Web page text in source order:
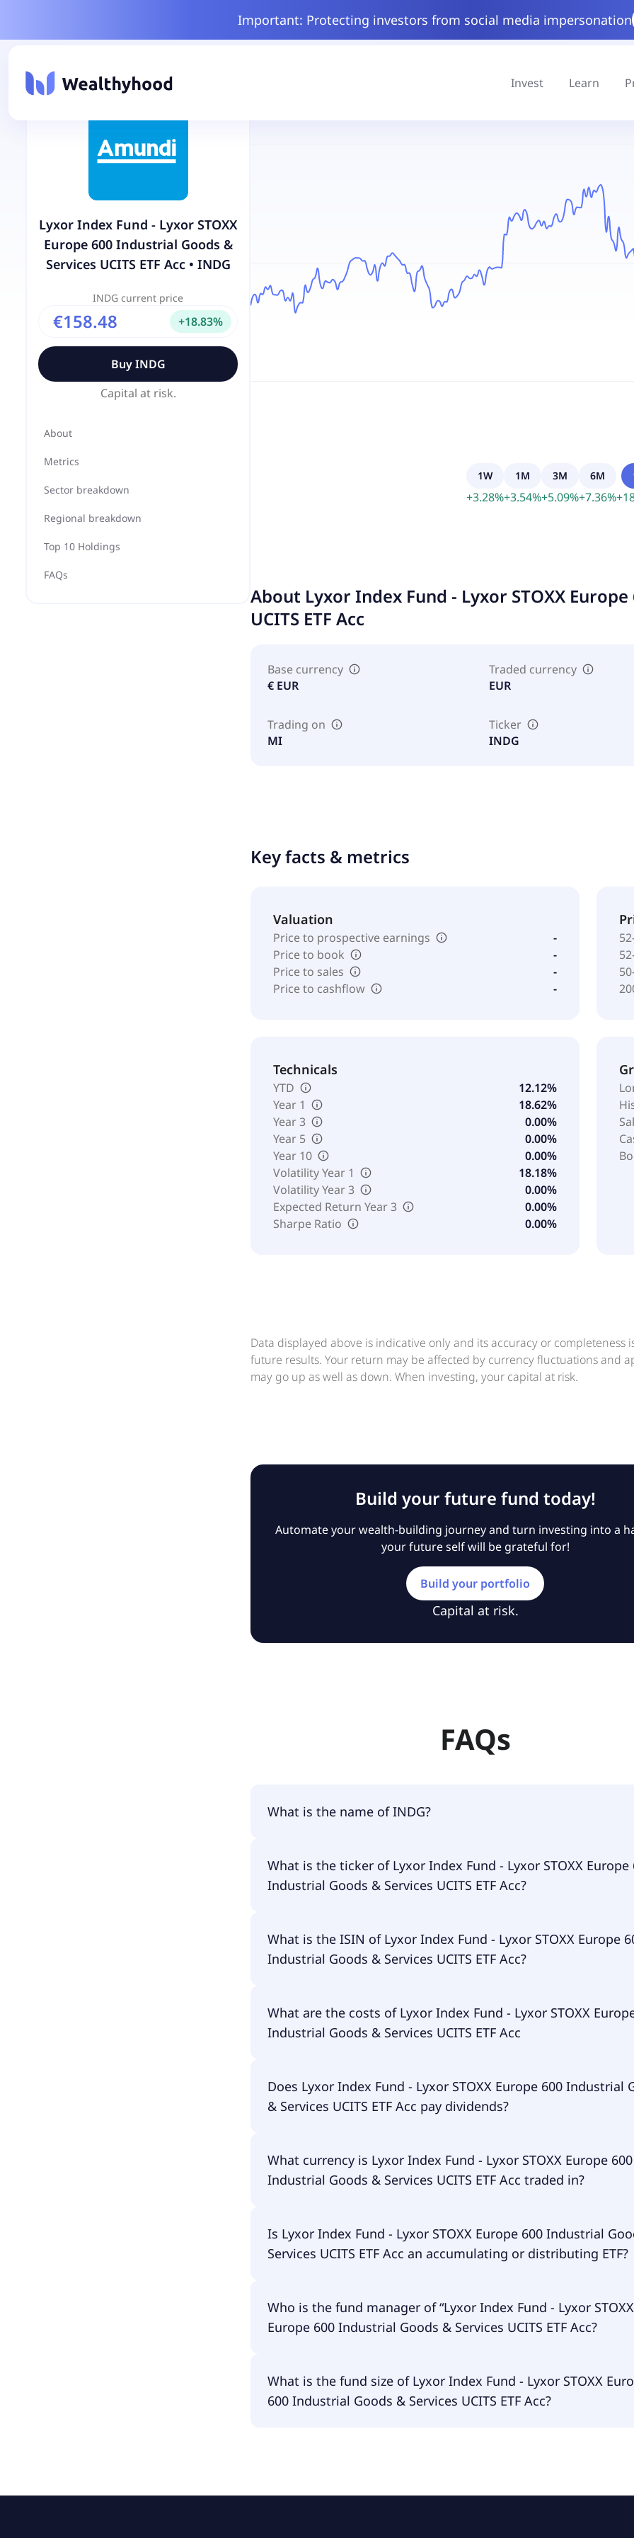
Important: Protecting investors from social media impersonation
Invest Learn
Lyxor Index Fund - Lyxor STOXX
Europe 600 Industrial Goods &
Services UCITS ETF Acc• INDG
INDG current price
€158.48 +18.83%
BuyINDG
Capital at risk.
About
Metrics
Sector breakdown
Regional breakdown
Top 10 Holdings
FAQs
1W
+3.28%
1M
+3.54%
3M
+5.09%
6M
+7.36%+
About Lyxor Index Fund - Lyxor STOXX
UCITS ETF Acc
Base currency
€ EUR
Traded currency
EUR
Trading on
MI
Ticker
INDG
Key facts & metrics
Valuation
Price to prospective earnings
-
Price to book
-
Price to sales
-
Price to cashflow
-
Technicals
YTD
12.12%
Year 1
18.62%
Year 3
0.00%
Year 5
0.00%
Year 10
0.00%
Volatility Year 1
18.18%
Volatility Year 3
0.00%
Expected Return Year 3
0.00%
Sharpe Ratio
0.00%
Data displayed above is indicative only and its accuracy or
future results. Your return may be affected by currency fluctuations and
may go up as well as down. When investing, your capital at risk.
Build your future fund today!
Automate your wealth-building journey and turn investing into a
your future self will be grateful for!
Build your portfolio
Capital at risk.
FAQs
What is the name of INDG?
The name of INDG is Lyxor Index Fund - Lyxor STOXX Europe 600
Goods & Services UCITS ETF Acc.
What is the ticker of Lyxor Index Fund - Lyxor STOXX Europe
Industrial Goods & Services UCITS ETF Acc?
The primary ticker of Lyxor Index Fund - Lyxor STOXX Europe 600
Goods & Services UCITS ETF Acc is INDG.
What is the ISIN of Lyxor Index Fund - Lyxor STOXX Europe
Industrial Goods & Services UCITS ETF Acc?
The ISIN of Lyxor Index Fund - Lyxor STOXX Europe 600 Industrial
Services UCITS ETF Acc is LU1834987890.
What are the costs of Lyxor Index Fund - Lyxor STOXX
Industrial Goods & Services UCITS ETF Acc
The total expense ratio (TER) of Lyxor Index Fund - Lyxor STOXX
Industrial Goods & Services UCITS ETF Acc amounts to 30.00% p.a.
costs are withdrawn continuously from the fund assets and already
Does Lyxor Index Fund - Lyxor STOXX Europe 600 Industrial
& Services UCITS ETF Acc pay dividends?
No, Lyxor Index Fund - Lyxor STOXX Europe 600 Industrial Goods &
UCITS ETF Acc doesn't pay dividends.
What currency is Lyxor Index Fund - Lyxor STOXX Europe 600
Industrial Goods & Services UCITS ETF Acc traded in?
Lyxor Index Fund - Lyxor STOXX Europe 600 Industrial Goods &
ETF Acc is traded in EUR.
Is Lyxor Index Fund - Lyxor STOXX Europe 600 Industrial
Services UCITS ETF Acc an accumulating or distributing ETF?
Lyxor Index Fund - Lyxor STOXX Europe 600 Industrial Goods &
ETF Acc is accumulating.
Who is the fund manager of “Lyxor Index Fund - Lyxor STOXX
Europe 600 Industrial Goods & Services UCITS ETF Acc?
The fund manager of Lyxor Index Fund - Lyxor STOXX Europe 600
Goods & Services UCITS ETF Acc is Amundi Luxembourg S.A..
What is the fund size of Lyxor Index Fund - Lyxor STOXX
600 Industrial Goods & Services UCITS ETF Acc?